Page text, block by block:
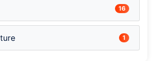
16
1